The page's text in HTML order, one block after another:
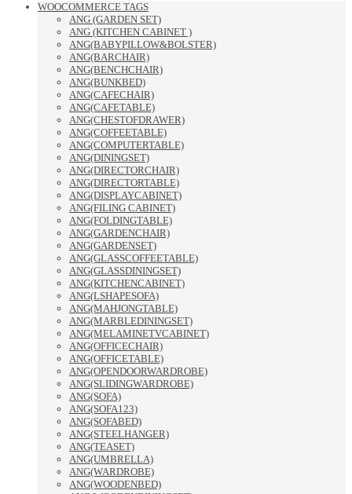
WOOCOMMERCE TAGS
ANG (GARDEN SET)
ANG (KITCHEN CABINET )
ANG(BABYPILLOW&BOLSTER)
ANG(BARCHAIR)
ANG(BENCHCHAIR)
ANG(BUNKBED)
ANG(CAFECHAIR)
ANG(CAFETABLE)
ANG(CHESTOFDRAWER)
ANG(COFFEETABLE)
ANG(COMPUTERTABLE)
ANG(DININGSET)
ANG(DIRECTORCHAIR)
ANG(DIRECTORTABLE)
ANG(DISPLAYCABINET)
ANG(FILING CABINET)
ANG(FOLDINGTABLE)
ANG(GARDENCHAIR)
ANG(GARDENSET)
ANG(GLASSCOFFEETABLE)
ANG(GLASSDININGSET)
ANG(KITCHENCABINET)
ANG(LSHAPESOFA)
ANG(MAHJONGTABLE)
ANG(MARBLEDININGSET)
ANG(MELAMINETVCABINET)
ANG(OFFICECHAIR)
ANG(OFFICETABLE)
ANG(OPENDOORWARDROBE)
ANG(SLIDINGWARDROBE)
ANG(SOFA)
ANG(SOFA123)
ANG(SOFABED)
ANG(STEELHANGER)
ANG(TEASET)
ANG(UMBRELLA)
ANG(WARDROBE)
ANG(WOODENBED)